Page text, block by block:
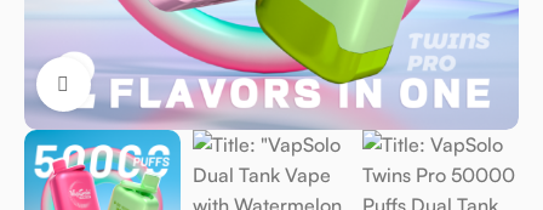
Click to enlarge